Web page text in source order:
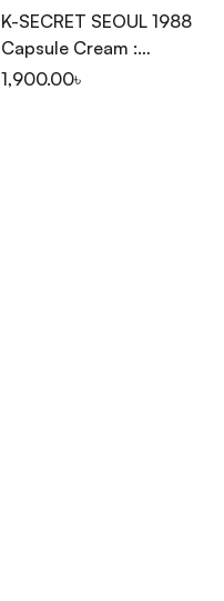
K-SECRET SEOUL 1988
Capsule Cream :
Niacinamide 5% + Yuja
1,900.00৳